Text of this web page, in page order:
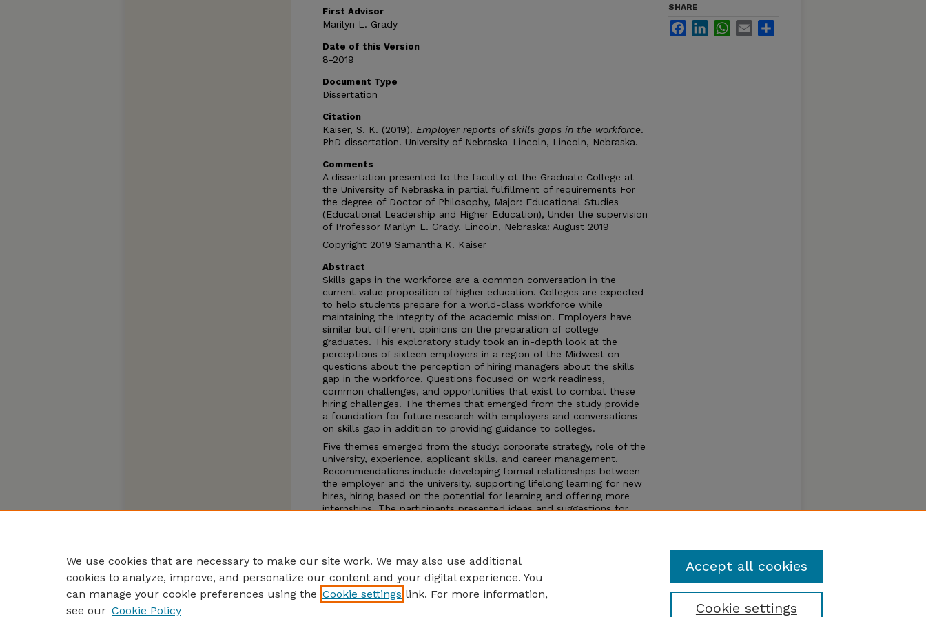
First Advisor
Marilyn L. Grady
Date of this Version
8-2019
Document Type
Dissertation
Citation
Kaiser, S. K. (2019). Employer reports of skills gaps in the workforce.
PhD dissertation. University of Nebraska-Lincoln, Lincoln, Nebraska.
Comments
A dissertation presented to the faculty ot the Graduate College at
the University of Nebraska in partial fulfillment of requirements For
the degree of Doctor of Philosophy, Major: Educational Studies
(Educational Leadership and Higher Education), Under the supervision
of Professor Marilyn L. Grady. Lincoln, Nebraska: August 2019
Copyright 2019 Samantha K. Kaiser
Abstract
Skills gaps in the workforce are a common conversation in the
current value proposition of higher education. Colleges are expected
to help students prepare for a world-class workforce while
maintaining the integrity of the academic mission. Employers have
similar but different opinions on the preparation of college
graduates. This exploratory study took an in-depth look at the
perceptions of sixteen employers in a region of the Midwest on
questions about the perception of hiring managers about the skills
gap in the workforce. Questions focused on work readiness,
common challenges, and opportunities that exist to combat these
hiring challenges. The themes that emerged from the study provide
a foundation for future research with employers and conversations
on skills gap in addition to providing guidance to colleges.
Five themes emerged from the study: corporate strategy, role of the
university, experience, applicant skills, and career management.
Recommendations include developing formal relationships between
the employer and the university, supporting lifelong learning for new
hires, hiring based on the potential for learning and offering more
internships. The participants presented ideas and suggestions for
SHARE
FacebookLinkedInWhatsApp
Email
We use cookies that are necessary to make our site work. We may also use additional
cookies to analyze, improve, and personalize our content and your digital experience. You
can manage your cookie preferences using the Cookie settings link. For more information,
see our Cookie Policy Cookie settings
Accept all cookies